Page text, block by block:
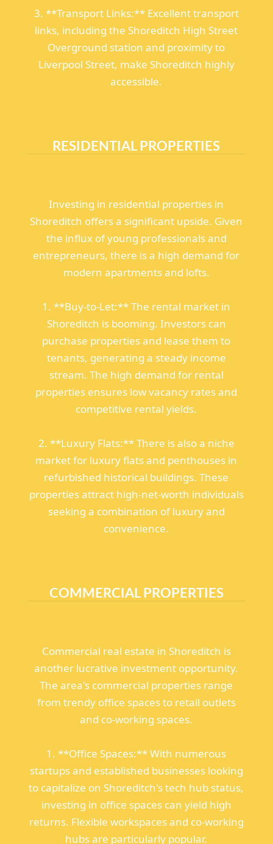
3. **Transport Links:** Excellent transport
links, including the Shoreditch High Street
Overground station and proximity to
Liverpool Street, make Shoreditch highly
accessible.
RESIDENTIAL PROPERTIES
Investing in residential properties in
Shoreditch offers a significant upside. Given
the influx of young professionals and
entrepreneurs, there is a high demand for
modern apartments and lofts.
1. **Buy-to-Let:** The rental market in
Shoreditch is booming. Investors can
purchase properties and lease them to
tenants, generating a steady income
stream. The high demand for rental
properties ensures low vacancy rates and
competitive rental yields.
2. **Luxury Flats:** There is also a niche
market for luxury flats and penthouses in
refurbished historical buildings. These
properties attract high-net-worth individuals
seeking a combination of luxury and
convenience.
COMMERCIAL PROPERTIES
Commercial real estate in Shoreditch is
another lucrative investment opportunity.
The area's commercial properties range
from trendy office spaces to retail outlets
and co-working spaces.
1. **Office Spaces:** With numerous
startups and established businesses looking
to capitalize on Shoreditch's tech hub status,
investing in office spaces can yield high
returns. Flexible workspaces and co-working
hubs are particularly popular.